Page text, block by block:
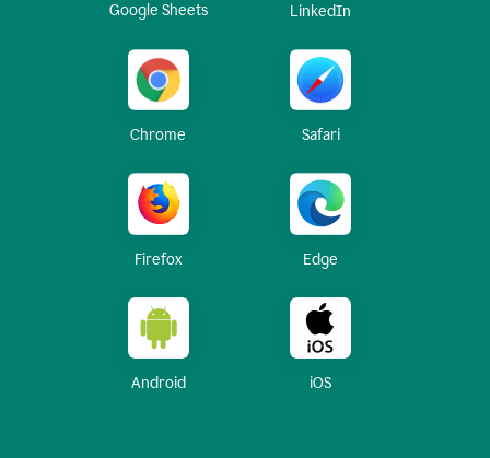
Google Sheets LinkedIn
Chrome Safari
Firefox Edge
Android iOS